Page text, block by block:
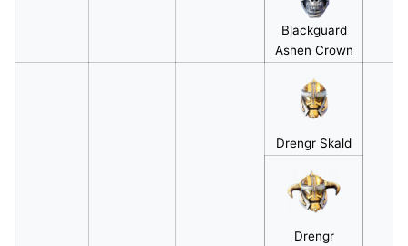
Blackguard
Ashen Crown
Drengr Skald
Drengr